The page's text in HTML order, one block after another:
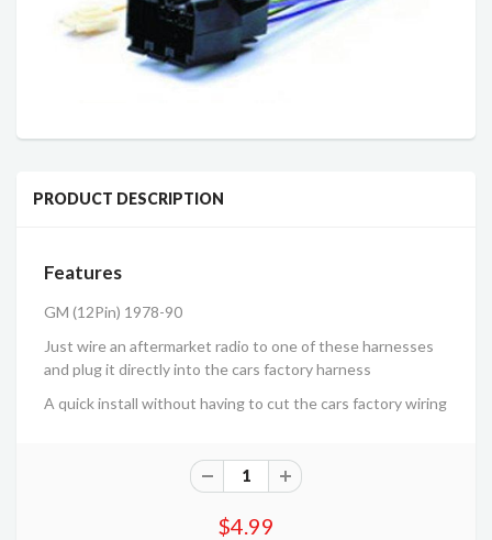
PRODUCT DESCRIPTION
Features
GM (12Pin) 1978-90
Just wire an aftermarket radio to one of these harnesses
and plug it directly into the cars factory harness
A quick install without having to cut the cars factory wiring
$4.99